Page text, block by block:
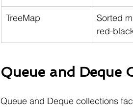
TreeMap
Sorted
red-
Queue and Deque
Queue and Deque collections